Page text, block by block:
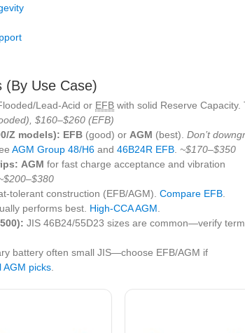
(By Use Case)
Lead‑Acid or EFB with solid Reserve Capacity.
$160–$260 (EFB)
Z models): EFB (good) or AGM (best). Don’t
AGM Group 48/H6 and 46B24R EFB. ~$170–$350
AGM for fast charge acceptance and vibration
construction (EFB/AGM). Compare EFB.
performs best. High‑CCA AGM.
JIS 46B24/55D23 sizes are common—verify
battery often small JIS—choose EFB/AGM if
AGM picks.